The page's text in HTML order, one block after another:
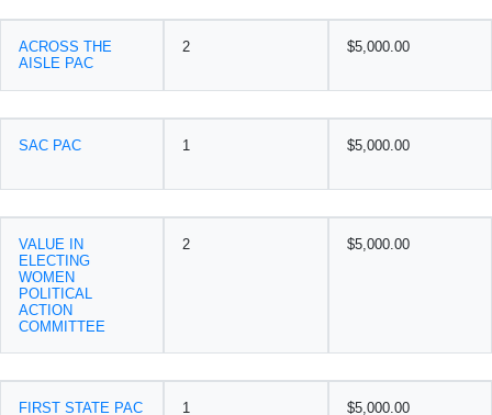
ACROSS THE
AISLE PAC
2 $5,000.00
SAC PAC 1 $5,000.00
VALUE IN
ELECTING
WOMEN
POLITICAL
ACTION
COMMITTEE
2 $5,000.00
FIRST STATE PAC 1 $5,000.00